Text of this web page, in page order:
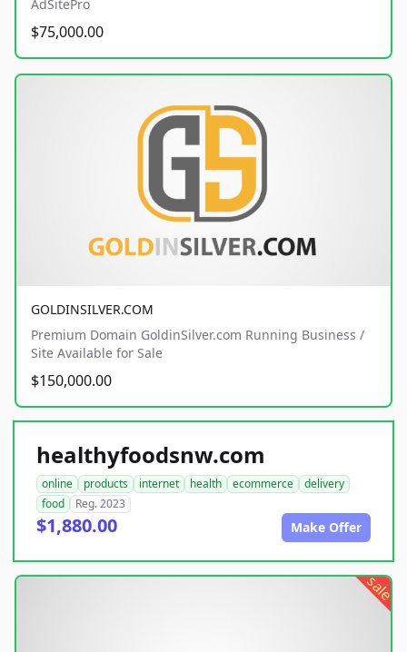
AdSitePro
$75,000.00
GOLDINSILVER.COM
Premium Domain GoldinSilver.com Running Business /
Site Available for Sale
$150,000.00
healthyfoodsnw.com
online products internet health ecommerce
delivery
food
Reg. 2023
$1,880.00 Make Offer
sale